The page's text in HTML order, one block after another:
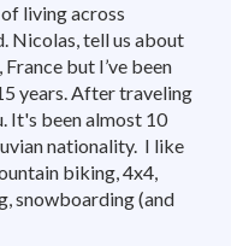
living across
Nicolas, tell us about
but I’ve been
years. After traveling
It's been almost 10
nationality. I like
biking, 4x4,
snowboarding (and